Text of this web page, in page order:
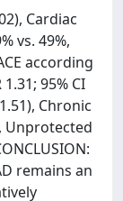
Cardiac
vs. 49%,
according
95% CI
Chronic
Unprotected
remains an